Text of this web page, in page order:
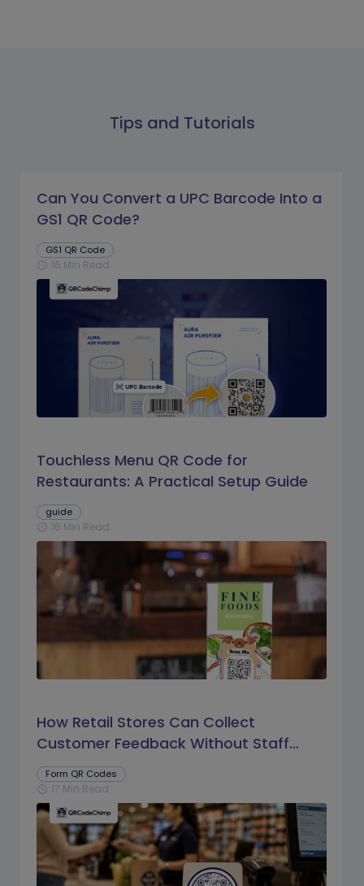
Tips and Tutorials
Can You Convert a UPC Barcode Into a
GS1 QR Code?
GS1 QR Code
schedule 16 Min Read
Touchless Menu QR Code for
Restaurants: A Practical Setup Guide
guide
schedule 16 Min Read
How Retail Stores Can Collect
Customer Feedback Without Staff
Prompts
Form QR Codes
schedule 17 Min Read